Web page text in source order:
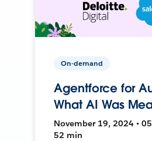
On-demand
Agentforce for
What AI Was
November 19, 2024 •
52 min